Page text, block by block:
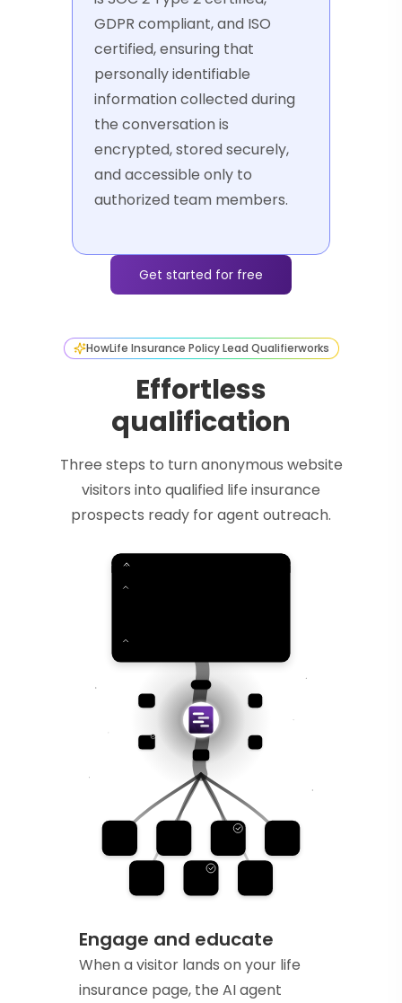
GDPR compliant, and ISO
certified, ensuring that
personally identifiable
information collected during
the conversation is
encrypted, stored securely,
and accessible only to
authorized team members.
Get started for free
HowLife Insurance Policy Lead Qualifierworks
Effortless
qualification
Three steps to turn anonymous website
visitors into qualified life insurance
prospects ready for agent outreach.
Engage and educate
When a visitor lands on your life
insurance page, the AI agent